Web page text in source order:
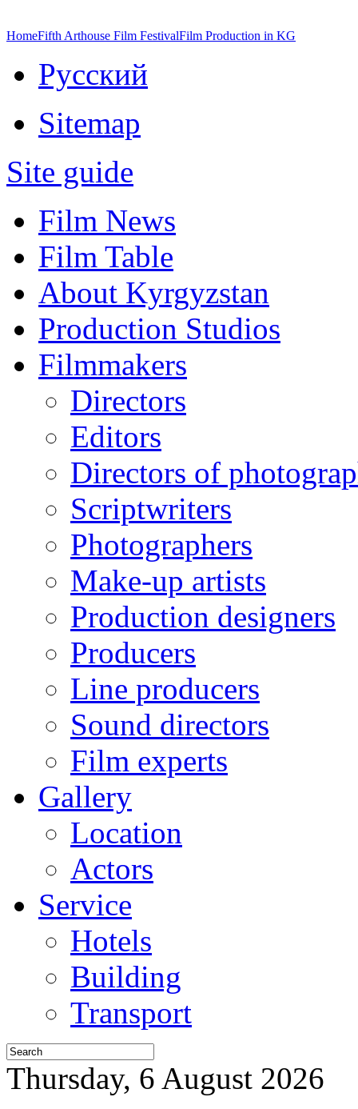
HomeFifth Arthouse Film FestivalFilm Production in KG
Русский
Sitemap
Site guide
Film News
Film Table
About Kyrgyzstan
Production Studios
Filmmakers
Directors
Editors
Directors of
Scriptwriters
Photographers
Make-up artists
Production designers
Producers
Line producers
Sound directors
Film experts
Gallery
Location
Actors
Service
Hotels
Building
Transport
Thursday, 6 August 2026